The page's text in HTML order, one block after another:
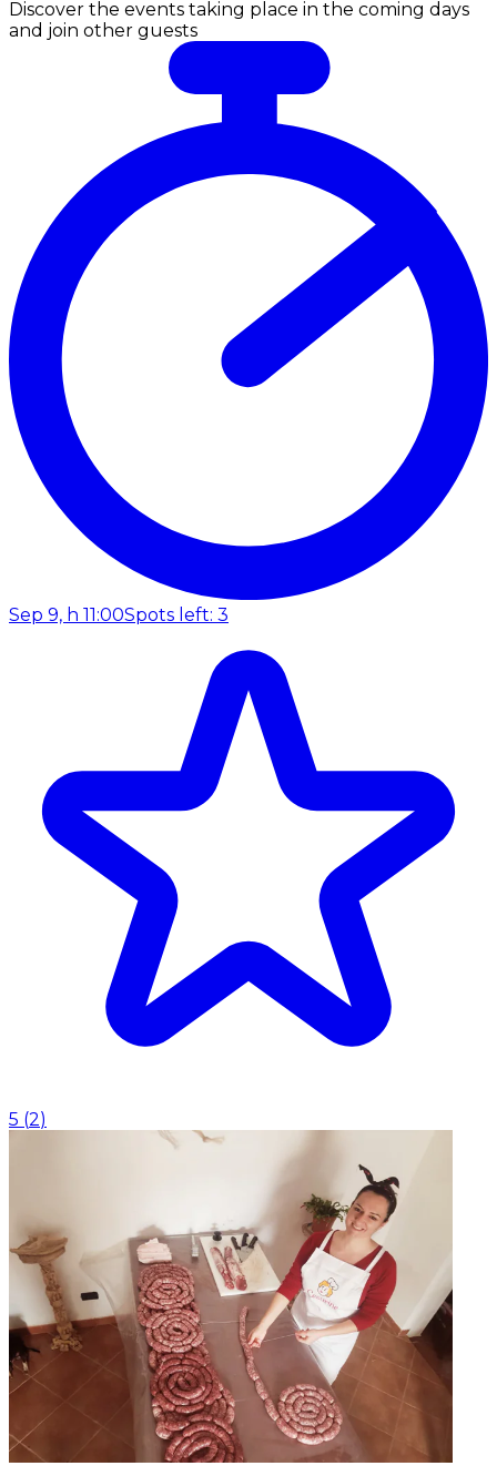
Discover the events taking place in the coming days
and join other guests
Sep 9, h 11:00Spots left: 3
5 (2)